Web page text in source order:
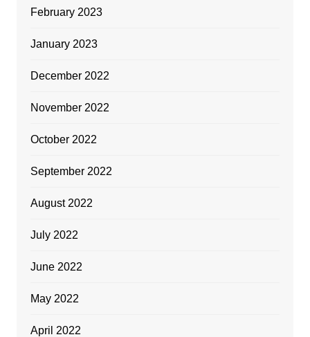
February 2023
January 2023
December 2022
November 2022
October 2022
September 2022
August 2022
July 2022
June 2022
May 2022
April 2022